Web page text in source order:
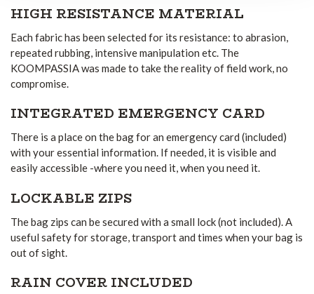
HIGH RESISTANCE MATERIAL
Each fabric has been selected for its resistance: to abrasion,
repeated rubbing, intensive manipulation etc. The
KOOMPASSIA was made to take the reality of field work, no
compromise.
INTEGRATED EMERGENCY CARD
There is a place on the bag for an emergency card (included)
with your essential information. If needed, it is visible and
easily accessible -where you need it, when you need it.
LOCKABLE ZIPS
The bag zips can be secured with a small lock (not included). A
useful safety for storage, transport and times when your bag is
out of sight.
RAIN COVER INCLUDED